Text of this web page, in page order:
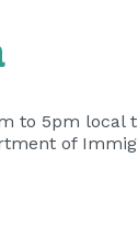
to 5pm local
of